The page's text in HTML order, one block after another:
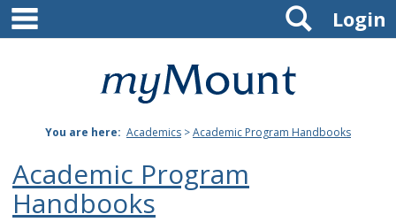
Skip
content
Mount
Joseph
University
Login
Search
You are here: Academics >Academic Program Handbooks
Academic Program
Handbooks